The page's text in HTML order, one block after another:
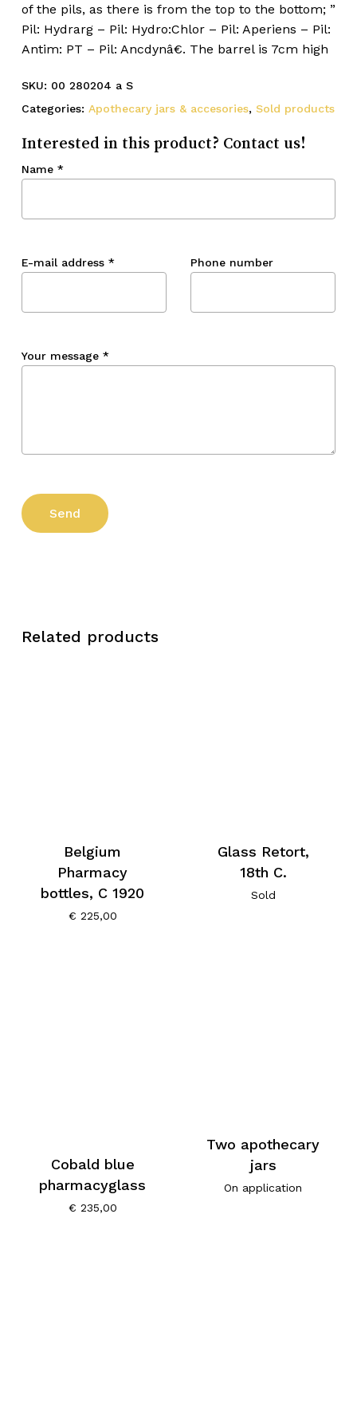
of the pils, as there is from the top to the bottom; ”
Pil: Hydrarg – Pil: Hydro:Chlor – Pil: Aperiens – Pil:
Antim: PT – Pil: Ancdynâ€. The barrel is 7cm high
SKU: 00 280204 a S
Categories: Apothecary jars & accesories, Sold products
Interested in this product? Contact us!
Name *
E-mail address * Phone number
Your message *
Related products
Belgium
Pharmacy
bottles, C 1920
€ 225,00
Glass Retort,
18th C.
Sold
Cobald blue
pharmacyglass
€ 235,00
Two apothecary
jars
On application